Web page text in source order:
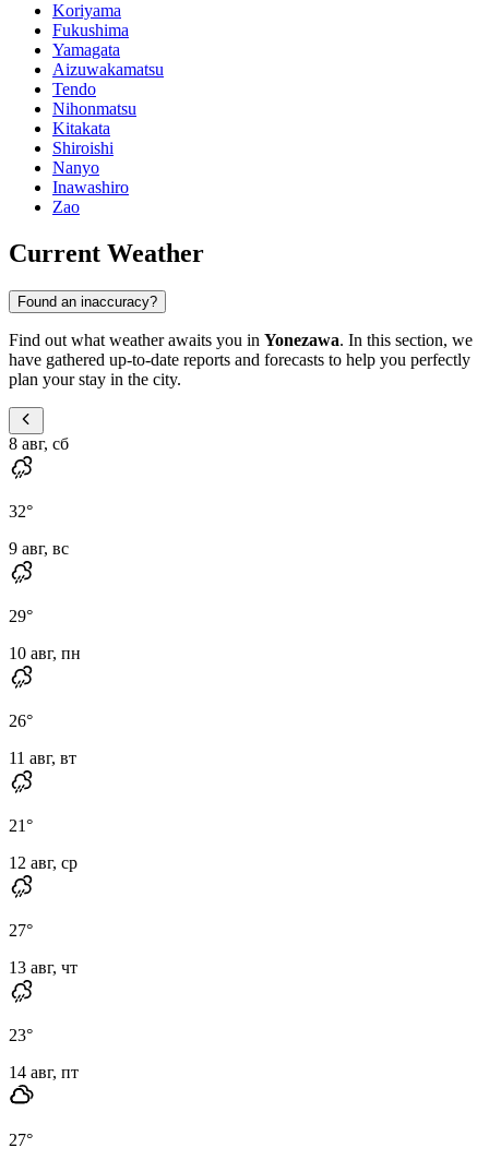
Koriyama
Fukushima
Yamagata
Aizuwakamatsu
Tendo
Nihonmatsu
Kitakata
Shiroishi
Nanyo
Inawashiro
Zao
Current Weather
Found an inaccuracy?
Find out what weather awaits you in Yonezawa. In this section, we
have gathered up-to-date reports and forecasts to help you perfectly
plan your stay in the city.
8 авг, сб
32°
9 авг, вс
29°
10 авг, пн
26°
11 авг, вт
21°
12 авг, ср
27°
13 авг, чт
23°
14 авг, пт
27°